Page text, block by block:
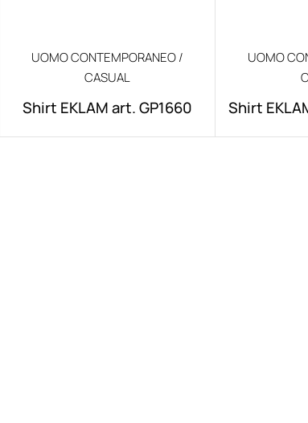
UOMO CONTEMPORANEO /
CASUAL
Shirt EKLAM art. GP1660
UOMO
Shirt